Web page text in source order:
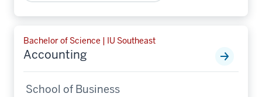
Bachelor of Science | IU Southeast
Accounting
School of Business